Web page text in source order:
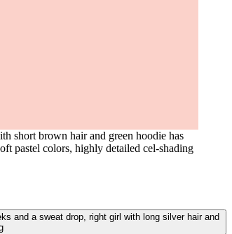
short brown hair and green hoodie has
pastel colors, highly detailed cel-shading
and a sweat drop, right girl with long silver hair and